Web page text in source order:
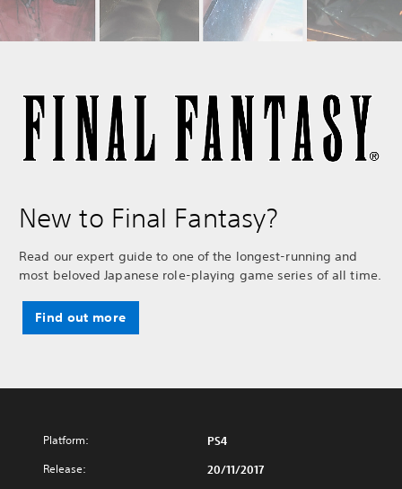
New to Final Fantasy?
Read our expert guide to one of the longest-running and
most beloved Japanese role-playing game series of all time.
Find out more
Platform: PS4
Release: 20/11/2017